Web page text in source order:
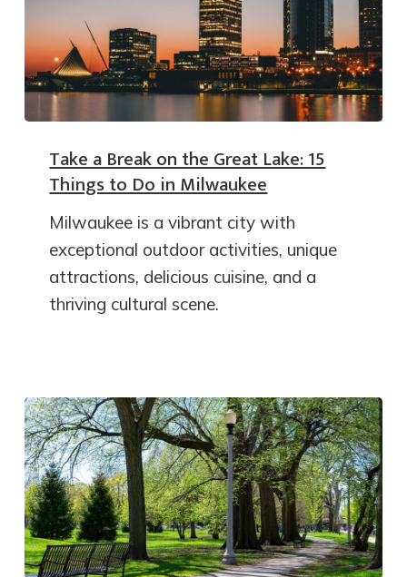
Take a Break on the Great Lake: 15
Things to Do in Milwaukee
Milwaukee is a vibrant city with
exceptional outdoor activities, unique
attractions, delicious cuisine, and a
thriving cultural scene.